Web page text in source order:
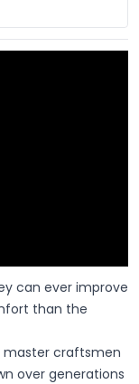
can ever improve
than the
master craftsmen
over generations